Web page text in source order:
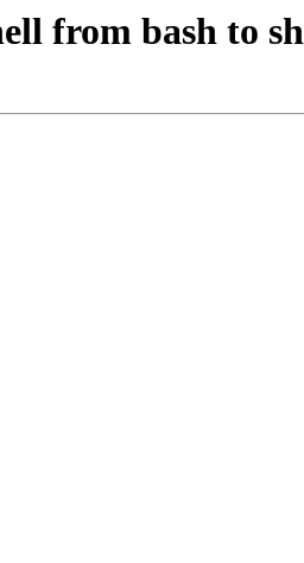
from bash to sh